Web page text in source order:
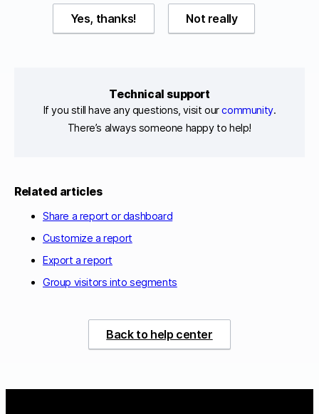
Yes, thanks! Not really
Technical support
If you still have any questions, visit ourcommunity.
There’s always someone happy to help!
Related articles
Share a report or dashboard
Customize a report
Export a report
Group visitors into segments
Back to help center